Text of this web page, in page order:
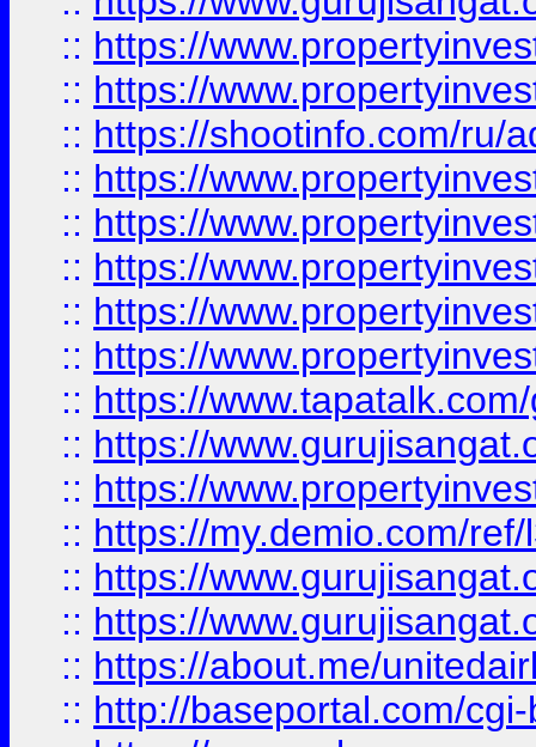
:: https://
:: https://
:: https://shootinfo.com/ru/
:: https://
:: https://
:: https://
:: https://
:: https://
:: https://
:: https://
:: https://
:: https://my.demio.com/
:: https://
:: https://
:: https://about.me/
:: http://baseportal.com/